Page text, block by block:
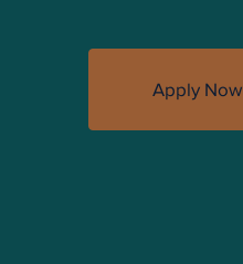
Apply Now